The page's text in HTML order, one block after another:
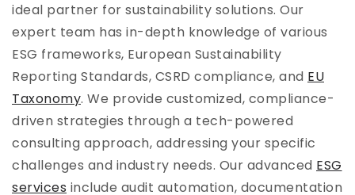
ideal partner for sustainability solutions. Our
expert team has in-depth knowledge of various
ESG frameworks, European Sustainability
Reporting Standards, CSRD compliance, and EU
Taxonomy. We provide customized, compliance-
driven strategies through a tech-powered
consulting approach, addressing your specific
challenges and industry needs. Our advanced ESG
services include audit automation, documentation